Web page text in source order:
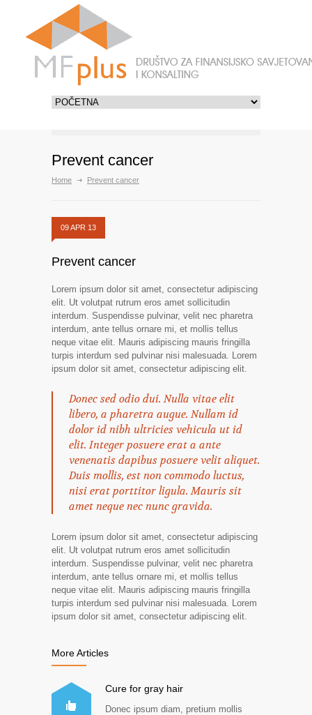
Prevent cancer
Home Prevent cancer
09 APR 13
Prevent cancer
Lorem ipsum dolor sit amet, consectetur adipiscing
elit. Ut volutpat rutrum eros amet sollicitudin
interdum. Suspendisse pulvinar, velit nec pharetra
interdum, ante tellus ornare mi, et mollis tellus
neque vitae elit. Mauris adipiscing mauris fringilla
turpis interdum sed pulvinar nisi malesuada. Lorem
ipsum dolor sit amet, consectetur adipiscing elit.
Donec sed odio dui. Nulla vitae elit
libero, a pharetra augue. Nullam id
dolor id nibh ultricies vehicula ut id
elit. Integer posuere erat a ante
venenatis dapibus posuere velit aliquet.
Duis mollis, est non commodo luctus,
nisi erat porttitor ligula. Mauris sit
amet neque nec nunc gravida.
Lorem ipsum dolor sit amet, consectetur adipiscing
elit. Ut volutpat rutrum eros amet sollicitudin
interdum. Suspendisse pulvinar, velit nec pharetra
interdum, ante tellus ornare mi, et mollis tellus
neque vitae elit. Mauris adipiscing mauris fringilla
turpis interdum sed pulvinar nisi malesuada. Lorem
ipsum dolor sit amet, consectetur adipiscing elit.
More Articles
Cure for gray hair
Donec ipsum diam, pretium mollis